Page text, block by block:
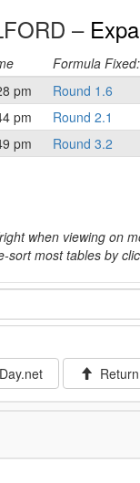
–
Formula
pm Round 1.6
pm Round 2.1
pm Round 3.2
when viewing on
sort most tables by